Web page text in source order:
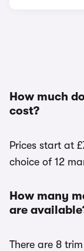
How much
cost?
Prices start at
choice of 12
How many
are
There are 8